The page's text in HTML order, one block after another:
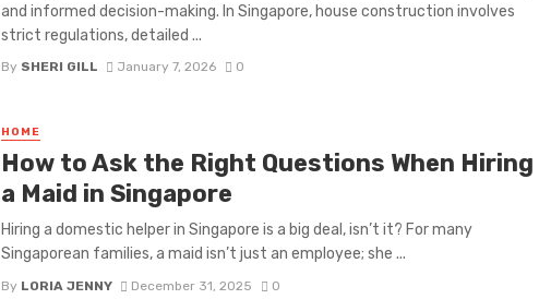
and informed decision-making. In Singapore, house construction involves
strict regulations, detailed ...
By SHERI GILL January 7, 2026 0
HOME
How to Ask the Right Questions When Hiring
a Maid in Singapore
Hiring a domestic helper in Singapore is a big deal, isn’t it? For many
Singaporean families, a maid isn’t just an employee; she ...
By LORIA JENNY December 31, 2025 0